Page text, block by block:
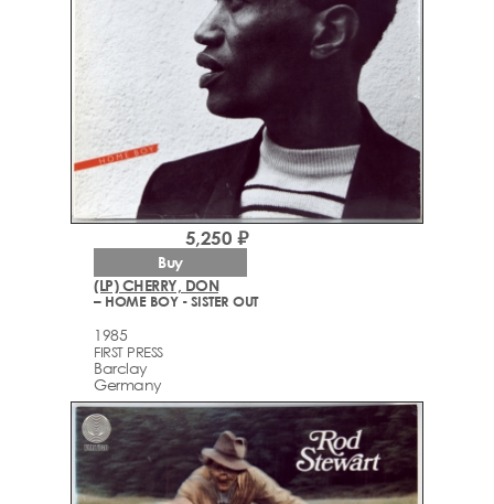
(LP) CHERRY, DON
– HOME BOY - SISTER OUT
1985
FIRST PRESS
Barclay
Germany
5,250 ₽
Buy